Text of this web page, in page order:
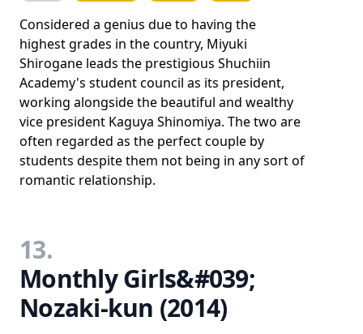
Considered a genius due to having the
highest grades in the country, Miyuki
Shirogane leads the prestigious Shuchiin
Academy's student council as its president,
working alongside the beautiful and wealthy
vice president Kaguya Shinomiya. The two are
often regarded as the perfect couple by
students despite them not being in any sort of
romantic relationship.
13.
Monthly Girls&#039;
Nozaki-kun (2014)